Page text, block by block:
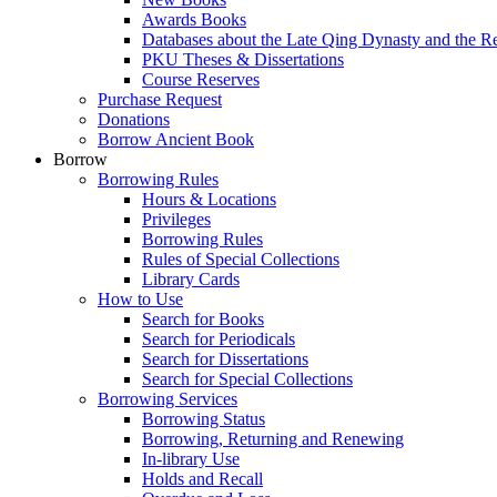
Awards Books
Databases about the Late Qing Dynasty and the
PKU Theses & Dissertations
Course Reserves
Purchase Request
Donations
Borrow Ancient Book
Borrow
Borrowing Rules
Hours & Locations
Privileges
Borrowing Rules
Rules of Special Collections
Library Cards
How to Use
Search for Books
Search for Periodicals
Search for Dissertations
Search for Special Collections
Borrowing Services
Borrowing Status
Borrowing, Returning and Renewing
In-library Use
Holds and Recall